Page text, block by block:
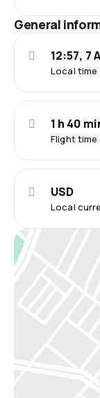
General
Local time
12:57, 7
Flight time
1 h 40
Local
USD